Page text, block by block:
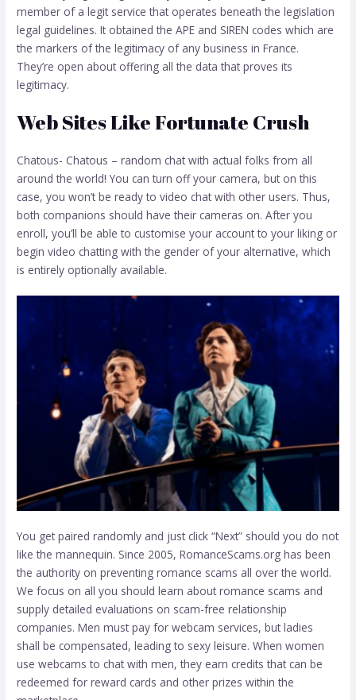
member of a legit service that operates beneath the legislation
legal guidelines. It obtained the APE and SIREN codes which are
the markers of the legitimacy of any business in France.
They’re open about offering all the data that proves its
legitimacy.
Web Sites Like Fortunate Crush
Chatous- Chatous – random chat with actual folks from all
around the world! You can turn off your camera, but on this
case, you won’t be ready to video chat with other users. Thus,
both companions should have their cameras on. After you
enroll, you’ll be able to customise your account to your liking or
begin video chatting with the gender of your alternative, which
is entirely optionally available.
You get paired randomly and just click “Next” should you do not
like the mannequin. Since 2005, RomanceScams.org has been
the authority on preventing romance scams all over the world.
We focus on all you should learn about romance scams and
supply detailed evaluations on scam-free relationship
companies. Men must pay for webcam services, but ladies
shall be compensated, leading to sexy leisure. When women
use webcams to chat with men, they earn credits that can be
redeemed for reward cards and other prizes within the